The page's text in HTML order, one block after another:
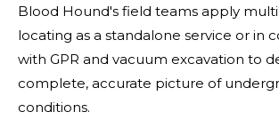
Blood Hound's field teams apply
locating as a standalone service or in
with GPR and vacuum excavation to
complete, accurate picture of
conditions.